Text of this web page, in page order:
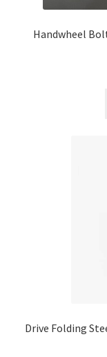
Handwheel
Drive Folding